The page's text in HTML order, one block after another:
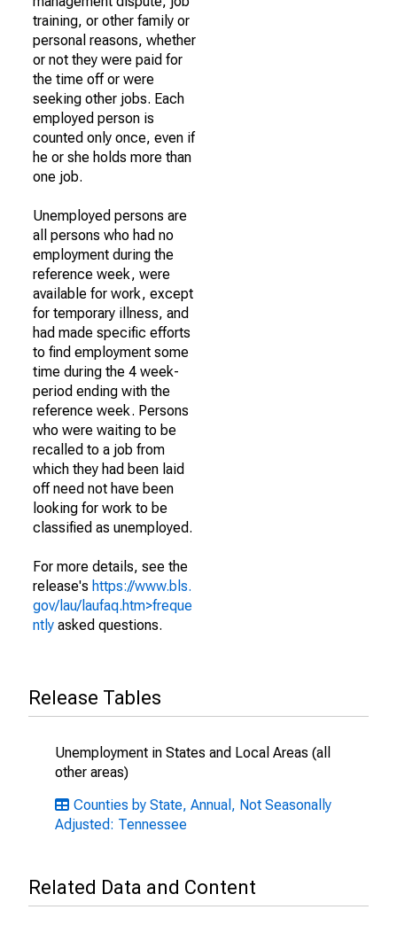
training, or other family or
personal reasons, whether
or not they were paid for
the time off or were
seeking other jobs. Each
employed person is
counted only once, even if
he or she holds more than
one job.
Unemployed persons are
all persons who had no
employment during the
reference week, were
available for work, except
for temporary illness, and
had made specific efforts
to find employment some
time during the 4 week-
period ending with the
reference week. Persons
who were waiting to be
recalled to a job from
which they had been laid
off need not have been
looking for work to be
classified as unemployed.
For more details, see the
release's https://www.bls.
gov/lau/laufaq.htm>freque
ntly asked questions.
Release Tables
Unemployment in States and Local Areas (all
other areas)
Counties by State, Annual, Not Seasonally
Adjusted: Tennessee
Related Data and Content